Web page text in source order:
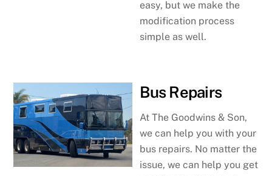
easy, but we make the
modification process
simple as well.
Bus Repairs
At The Goodwins & Son,
we can help you with your
bus repairs. No matter the
issue, we can help you get